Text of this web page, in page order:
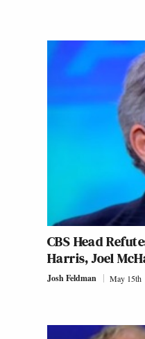
CBS Head
Harris, Joel
Josh Feldman May 15th